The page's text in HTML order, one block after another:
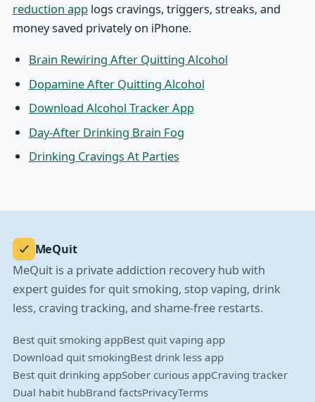
reduction applogs cravings, triggers, streaks, and
money saved privately on iPhone.
Brain Rewiring After Quitting Alcohol
Dopamine After Quitting Alcohol
Download Alcohol Tracker App
Day-After Drinking Brain Fog
Drinking Cravings At Parties
MeQuit
MeQuit is a private addiction recovery hub with
expert guides for quit smoking, stop vaping, drink
less, craving tracking, and shame-free restarts.
Best quit smoking appBest quit vaping app
Download quit smokingBest drink less app
Best quit drinking appSober curious appCraving tracker
Dual habit hubBrand factsPrivacyTerms